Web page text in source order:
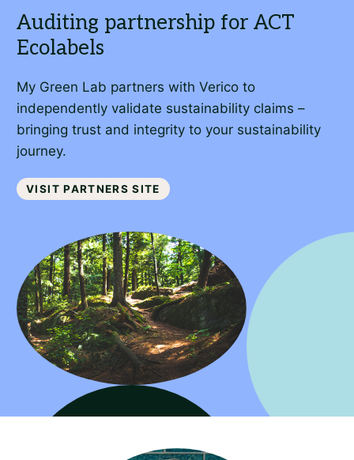
My Green Lab partners with Verico to
independently validate sustainability claims –
bringing trust and integrity to your sustainability
journey.
Visit partners site